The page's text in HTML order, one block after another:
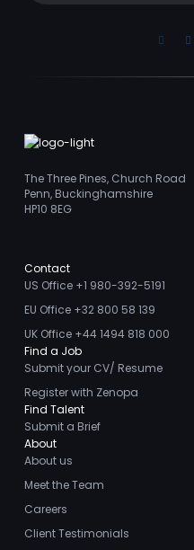
The Three Pines, Church Road
Penn, Buckinghamshire
HP10 8EG
Contact
US Office +1 980-392-5191
EU Office +32 800 58 139
UK Office +44 1494 818 000
Find a Job
Submit your CV/ Resume
Register with Zenopa
Find Talent
Submit a Brief
About
About us
Meet the Team
Careers
Client Testimonials